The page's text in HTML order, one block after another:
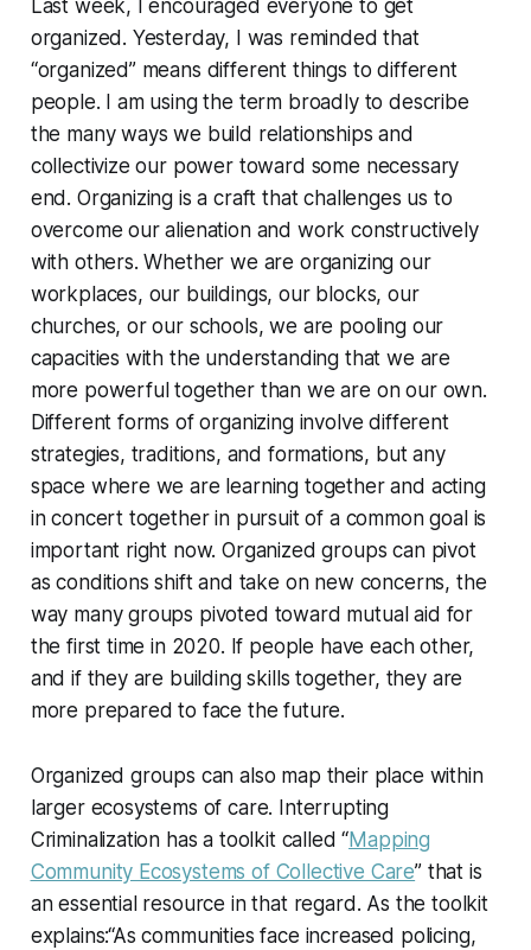
Last week, I encouraged everyone to get
organized. Yesterday, I was reminded that
“organized” means different things to different
people. I am using the term broadly to describe
the many ways we build relationships and
collectivize our power toward some necessary
end. Organizing is a craft that challenges us to
overcome our alienation and work constructively
with others. Whether we are organizing our
workplaces, our buildings, our blocks, our
churches, or our schools, we are pooling our
capacities with the understanding that we are
more powerful together than we are on our own.
Different forms of organizing involve different
strategies, traditions, and formations, but any
space where we are learning together and acting
in concert together in pursuit of a common goal is
important right now. Organized groups can pivot
as conditions shift and take on new concerns, the
way many groups pivoted toward mutual aid for
the first time in 2020. If people have each other,
and if they are building skills together, they are
more prepared to face the future.
Organized groups can also map their place within
larger ecosystems of care. Interrupting
Criminalization has a toolkit called “Mapping
Community Ecosystems of Collective Care” that is
an essential resource in that regard. As the toolkit
explains:“As communities face increased policing,